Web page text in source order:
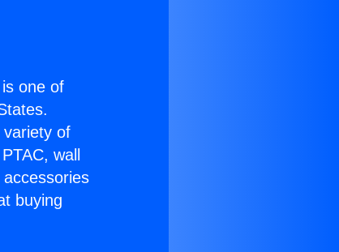
one of
variety of
wall
buying